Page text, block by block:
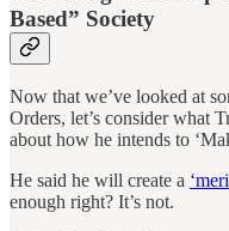
Based” Society
Now that we’ve looked at
Orders, let’s consider what
about how he intends to
He said he will create a
enough right? It’s not.